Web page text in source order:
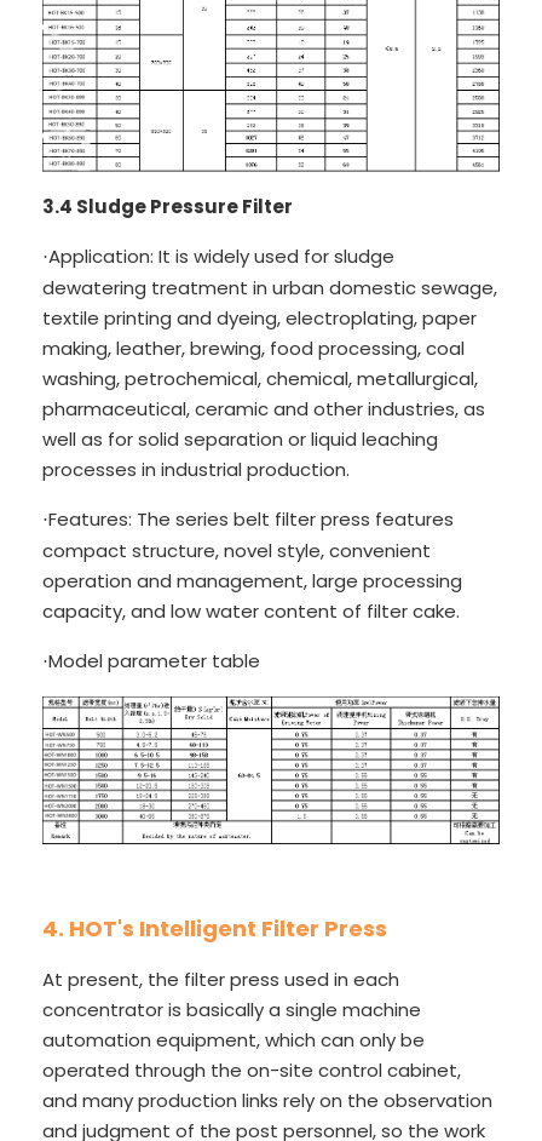
3.4 Sludge Pressure Filter
·Application: It is widely used for sludge
dewatering treatment in urban domestic sewage,
textile printing and dyeing, electroplating, paper
making, leather, brewing, food processing, coal
washing, petrochemical, chemical, metallurgical,
pharmaceutical, ceramic and other industries, as
well as for solid separation or liquid leaching
processes in industrial production.
·Features: The series belt filter press features
compact structure, novel style, convenient
operation and management, large processing
capacity, and low water content of filter cake.
·Model parameter table
4. HOT's Intelligent Filter Press
At present, the filter press used in each
concentrator is basically a single machine
automation equipment, which can only be
operated through the on-site control cabinet,
and many production links rely on the observation
and judgment of the post personnel, so the work